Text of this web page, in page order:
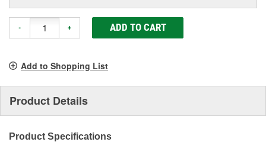
- + ADD TO CART
Add to Shopping List
Product Details
Product Specifications